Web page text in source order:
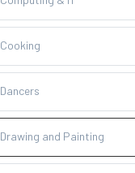
Cooking
Dancers
Drawing and Painting